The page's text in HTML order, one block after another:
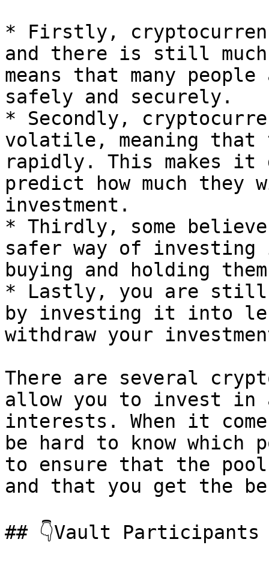
* Firstly,
and there is still
means that many
safely and securely.
* Secondly,
volatile, meaning that
rapidly. This makes
predict how much they
investment.
* Thirdly, some
safer way of investing
buying and holding
* Lastly, you are still
by investing it into
withdraw your
There are several
allow you to invest in
interests. When it
be hard to know
to ensure that the
and that you get the
## 👇Vault Participants